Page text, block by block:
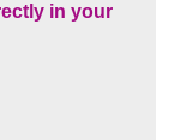
in your